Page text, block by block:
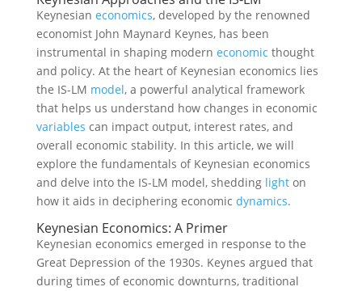
Keynesian economics, developed by the renowned
economist John Maynard Keynes, has been
instrumental in shaping modern economic thought
and policy. At the heart of Keynesian economics lies
the IS-LM model, a powerful analytical framework
that helps us understand how changes in economic
variables can impact output, interest rates, and
overall economic stability. In this article, we will
explore the fundamentals of Keynesian economics
and delve into the IS-LM model, shedding lighton
how it aids in deciphering economic dynamics.
Keynesian Economics: A Primer
Keynesian economics emerged in response to the
Great Depression of the 1930s. Keynes argued that
during times of economic downturns, traditional